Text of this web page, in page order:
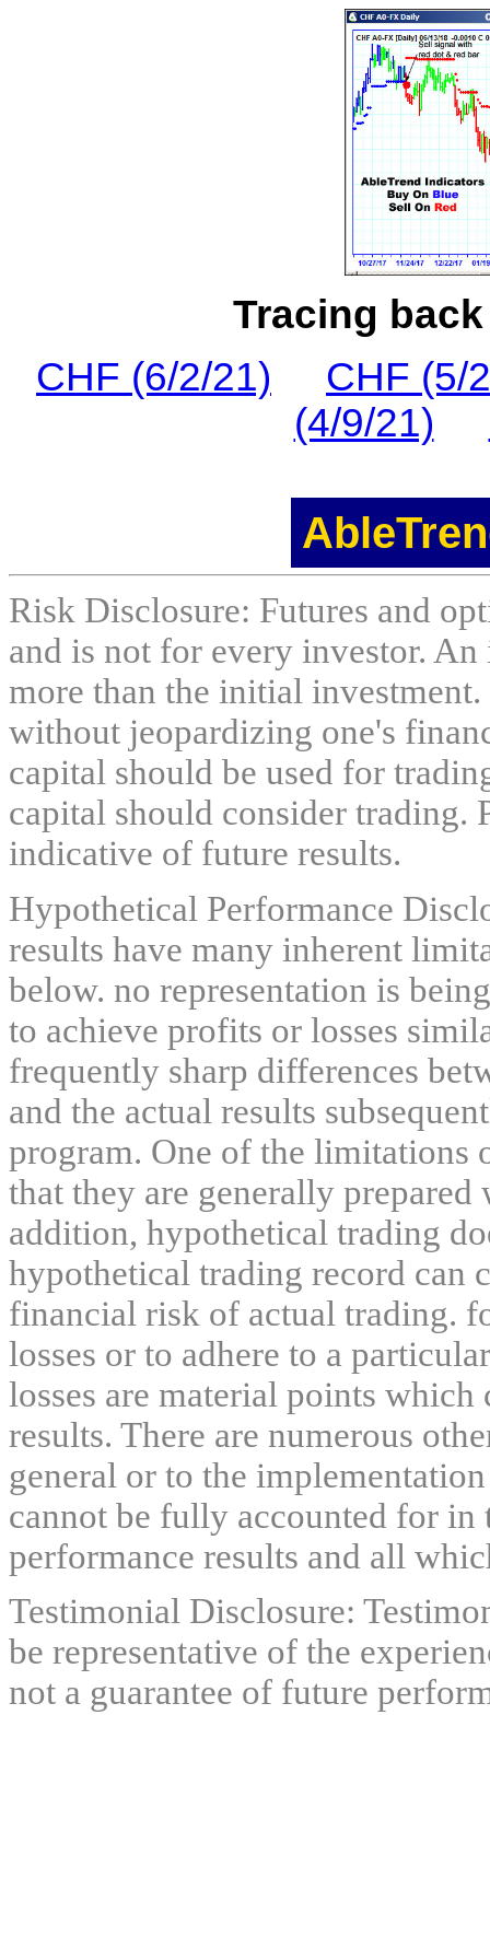
Tracing
CHF (6/2/21)
CHF (5/
(4/9/21)
Risk Disclosure: Futures and
and is not for every investor.
more than the initial
without jeopardizing one's
capital should be used for
capital should consider trading.
indicative of future results.
Hypothetical Performance
results have many inherent
below. no representation is
to achieve profits or losses
frequently sharp differences
and the actual results
program. One of the limitations
that they are generally
addition, hypothetical trading
hypothetical trading record can
financial risk of actual trading.
losses or to adhere to a
losses are material points
results. There are numerous
general or to the
cannot be fully accounted for
performance results and all
Testimonial Disclosure:
be representative of the
not a guarantee of future